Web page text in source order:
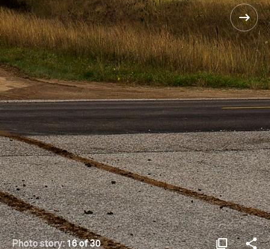
Photo story:16 of 30